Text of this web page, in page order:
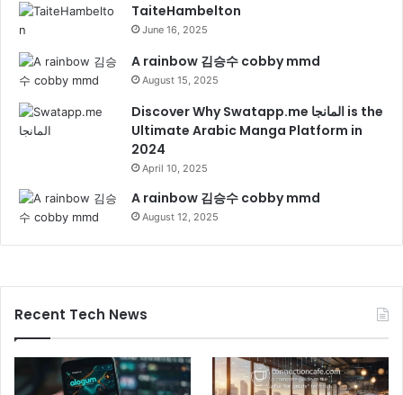
TaiteHambelton
June 16, 2025
A rainbow 김승수 cobby mmd
August 15, 2025
Discover Why Swatapp.me المانجا is the
Ultimate Arabic Manga Platform in
2024
April 10, 2025
A rainbow 김승수 cobby mmd
August 12, 2025
Recent Tech News